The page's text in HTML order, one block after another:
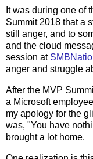
It was during one of
Summit 2018 that a
still anger, and to
and the cloud
session at
anger and struggle
After the MVP
a Microsoft
my apology for the
was, "You have
brought a lot home.